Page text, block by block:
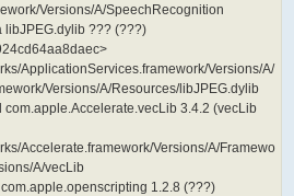
Versions/A/SpeechRecognition
??? (???)
ApplicationServices.framework/Versions/A/
Versions/A/Resources/libJPEG.dylib
3.4.2 (vecLib
Accelerate.framework/Versions/A/Framewo
A/vecLib
1.2.8 (???)